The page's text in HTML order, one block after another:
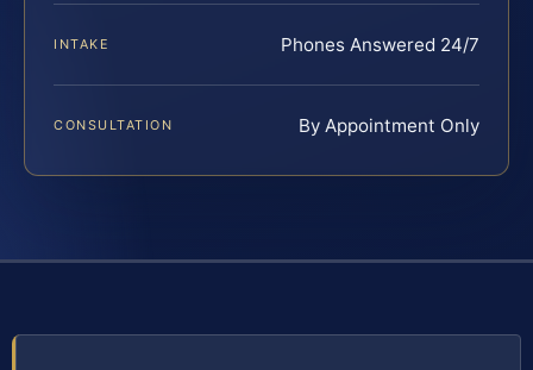
INTAKE Phones Answered 24/7
CONSULTATION By Appointment Only